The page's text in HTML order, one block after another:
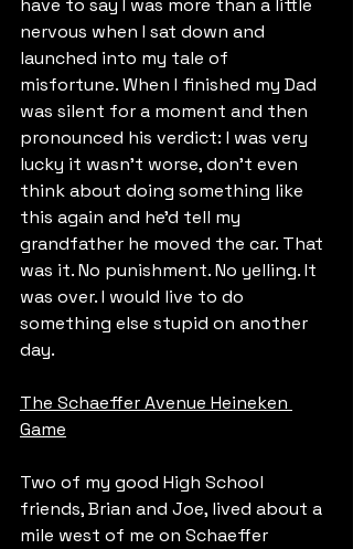
have to say I was more than a little
nervous when I sat down and
launched into my tale of
misfortune. When I finished my Dad
was silent for a moment and then
pronounced his verdict: I was very
lucky it wasn’t worse, don’t even
think about doing something like
this again and he’d tell my
grandfather he moved the car. That
was it. No punishment. No yelling. It
was over. I would live to do
something else stupid on another
day.
The Schaeffer Avenue Heineken
Game
Two of my good High School
friends, Brian and Joe, lived about a
mile west of me on Schaeffer